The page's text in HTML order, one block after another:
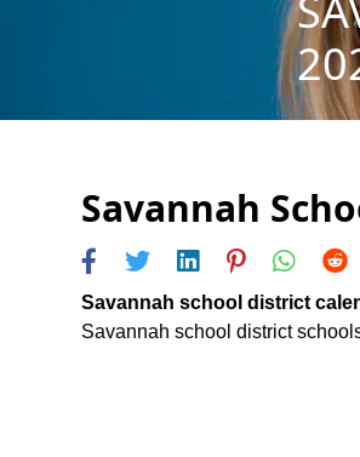
Savannah
Savannah school district
Savannah school district